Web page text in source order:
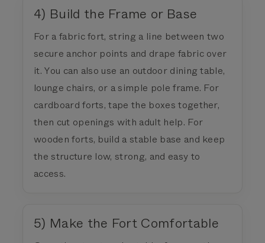
4) Build the Frame or Base
For a fabric fort, string a line between two
secure anchor points and drape fabric over
it. You can also use an outdoor dining table,
lounge chairs, or a simple pole frame. For
cardboard forts, tape the boxes together,
then cut openings with adult help. For
wooden forts, build a stable base and keep
the structure low, strong, and easy to
access.
5) Make the Fort Comfortable